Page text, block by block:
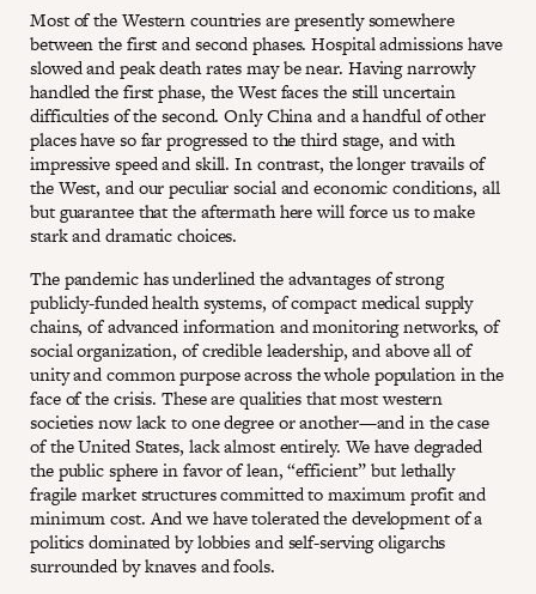
Most of the Western countries are presently somewhere
between the first and second phases. Hospital admissions have
slowed and peak death rates may be near. Having narrowly
handled the first phase, the West faces the still uncertain
difficulties of the second. Only China and a handful of other
places have so far progressed to the third stage, and with
impressive speed and skill. In contrast, the longer travails of
the West, and our peculiar social and economic conditions, all
but guarantee that the aftermath here will force us to make
stark and dramatic choices.
The pandemic has underlined the advantages of strong
publicly-funded health systems, of compact medical supply
chains, of advanced information and monitoring networks, of
social organization, of credible leadership, and above all of
unity and common purpose across the whole population in the
face of the crisis. These are qualities that most western
societies now lack to one degree or another—and in the case
of the United States, lack almost entirely. We have degraded
the public sphere in favor of lean, “efficient” but lethally
fragile market structures committed to maximum profit and
minimum cost. And we have tolerated the development of a
politics dominated by lobbies and self-serving oligarchs
surrounded by knaves and fools.